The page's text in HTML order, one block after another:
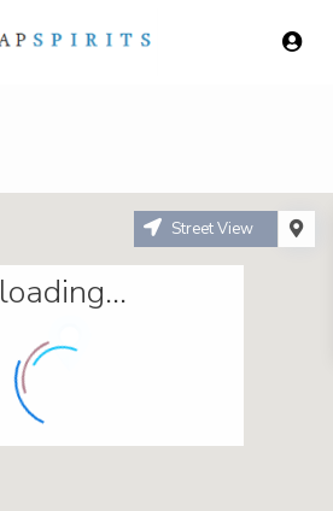
loading...
Street View